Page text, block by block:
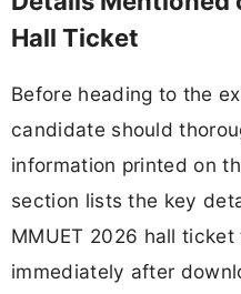
Hall Ticket
Before heading to the
candidate should
information printed on
section lists the key
MMUET 2026 hall
immediately after